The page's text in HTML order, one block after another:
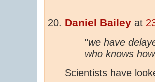
Daniel Bailey at
"we have
who knows
Scientists have